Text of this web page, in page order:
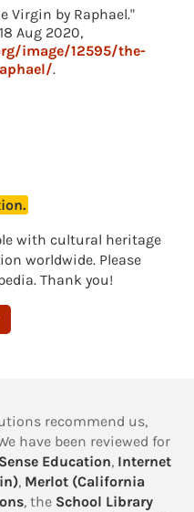
Virgin by Raphael."
Aug 2020,
image/12595/the-
.
with cultural heritage
worldwide. Please
Thank you!
recommend us,
have been reviewed for
Education, Internet
, Merlot (California
, the School Library